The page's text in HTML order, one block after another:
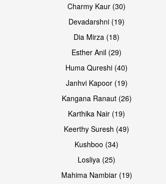
Charmy Kaur (30)
Devadarshni (19)
Dia Mirza (18)
Esther Anil (29)
Huma Qureshi (40)
Janhvi Kapoor (19)
Kangana Ranaut (26)
Karthika Nair (19)
Keerthy Suresh (49)
Kushboo (34)
Losliya (25)
Mahima Nambiar (19)